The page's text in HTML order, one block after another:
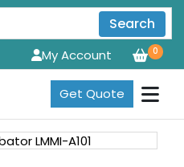
Search
0
My Account
Get Quote